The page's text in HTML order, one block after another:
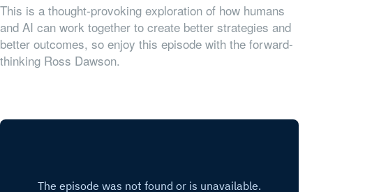
This is a thought-provoking exploration of how humans
and AI can work together to create better strategies and
better outcomes, so enjoy this episode with the forward-
thinking Ross Dawson.